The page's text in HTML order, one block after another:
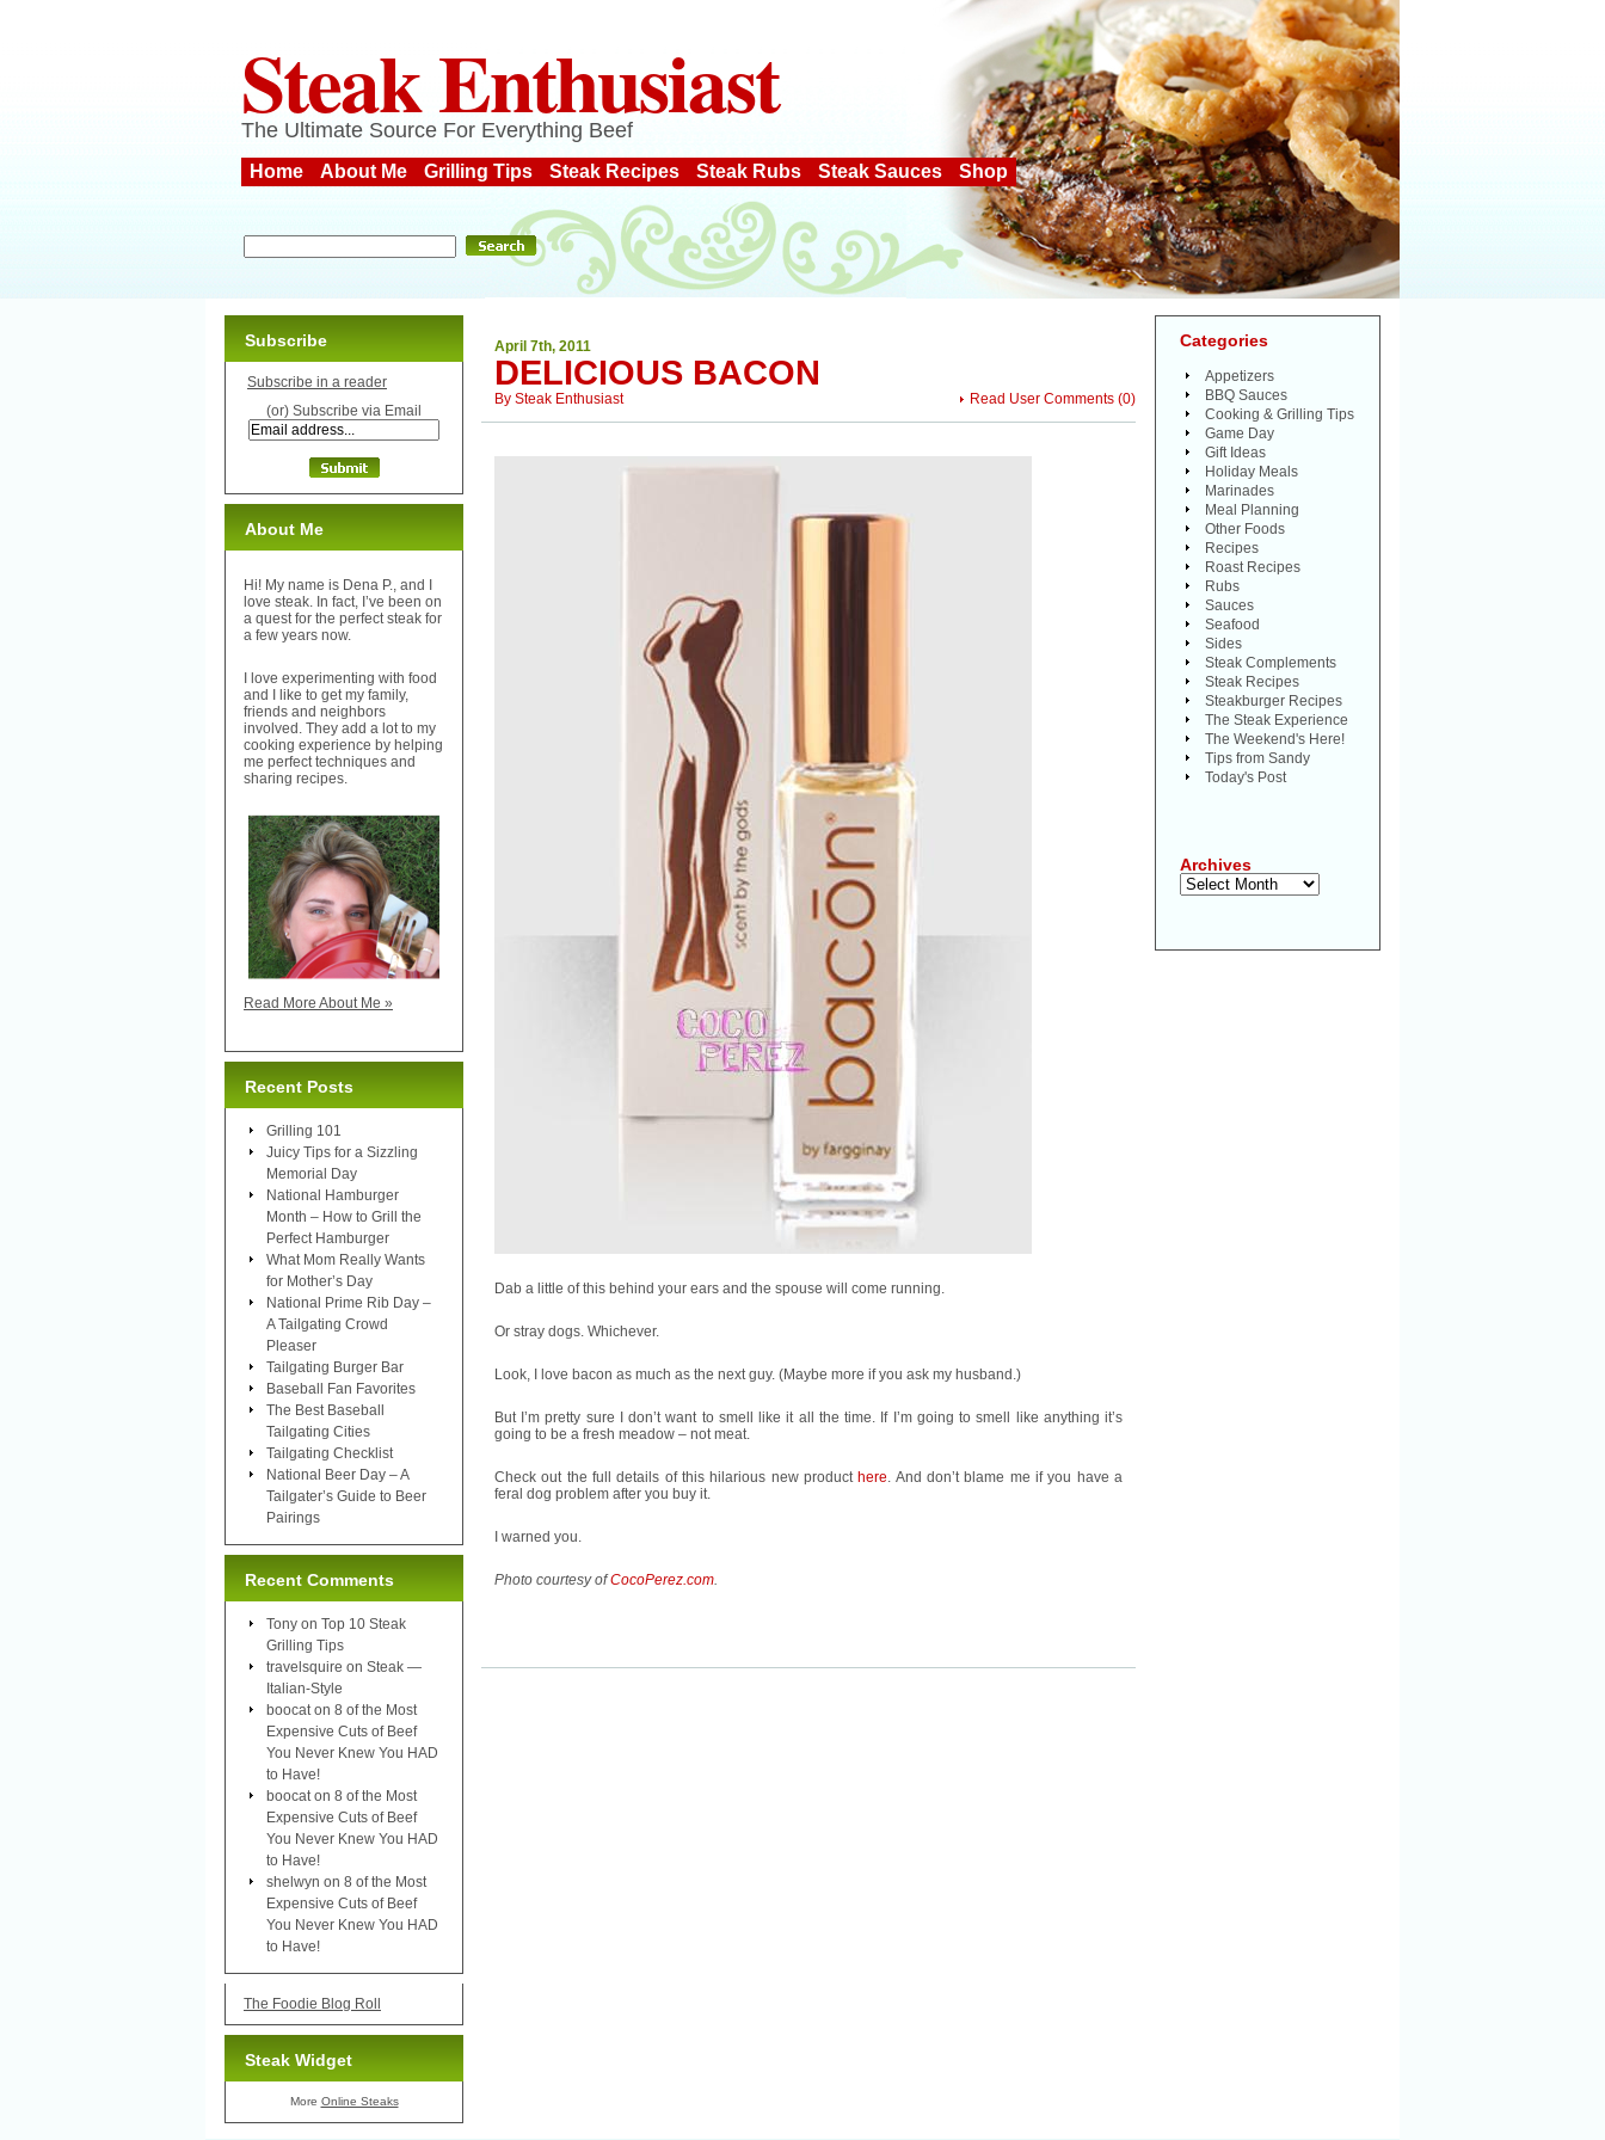
Steak Enthusiast
The Ultimate Source For Everything Beef
Home About Me Grilling Tips Steak Recipes Steak Rubs Steak Sauces Shop
April 7th, 2011
DELICIOUS BACON
Read User Comments (0)
By Steak Enthusiast
Dab a little of this behind your ears and the spouse will come running.
Or stray dogs. Whichever.
Look, I love bacon as much as the next guy. (Maybe more if you ask my husband.)
But I’m pretty sure I don’t want to smell like it all the time. If I’m going to smell like anything it’s
going to be a fresh meadow – not meat.
Check out the full details of this hilarious new product here. And don’t blame me if you have a
feral dog problem after you buy it.
I warned you.
Photo courtesy ofCocoPerez.com.
Subscribe
Subscribe in a reader
(or) Subscribe via Email
About Me
Hi! My name is Dena P., and I
love steak. In fact, I’ve been on
a quest for the perfect steak for
a few years now.
I love experimenting with food
and I like to get my family,
friends and neighbors
involved. They add a lot to my
cooking experience by helping
me perfect techniques and
sharing recipes.
Read More About Me »
Recent Posts
Grilling 101
Juicy Tips for a Sizzling
Memorial Day
National Hamburger
Month – How to Grill the
Perfect Hamburger
What Mom Really Wants
for Mother’s Day
National Prime Rib Day –
A Tailgating Crowd
Pleaser
Tailgating Burger Bar
Baseball Fan Favorites
The Best Baseball
Tailgating Cities
Tailgating Checklist
National Beer Day – A
Tailgater’s Guide to Beer
Pairings
Recent Comments
Tony on Top 10 Steak
Grilling Tips
travelsquire on Steak —
Italian-Style
boocat on 8 of the Most
Expensive Cuts of Beef
You Never Knew You HAD
to Have!
boocat on 8 of the Most
Expensive Cuts of Beef
You Never Knew You HAD
to Have!
shelwyn on 8 of the Most
Expensive Cuts of Beef
You Never Knew You HAD
to Have!
The Foodie Blog Roll
Steak Widget
More Online Steaks
Categories
Appetizers
BBQ Sauces
Cooking & Grilling Tips
Game Day
Gift Ideas
Holiday Meals
Marinades
Meal Planning
Other Foods
Recipes
Roast Recipes
Rubs
Sauces
Seafood
Sides
Steak Complements
Steak Recipes
Steakburger Recipes
The Steak Experience
The Weekend's Here!
Tips from Sandy
Today's Post
Archives
Archives